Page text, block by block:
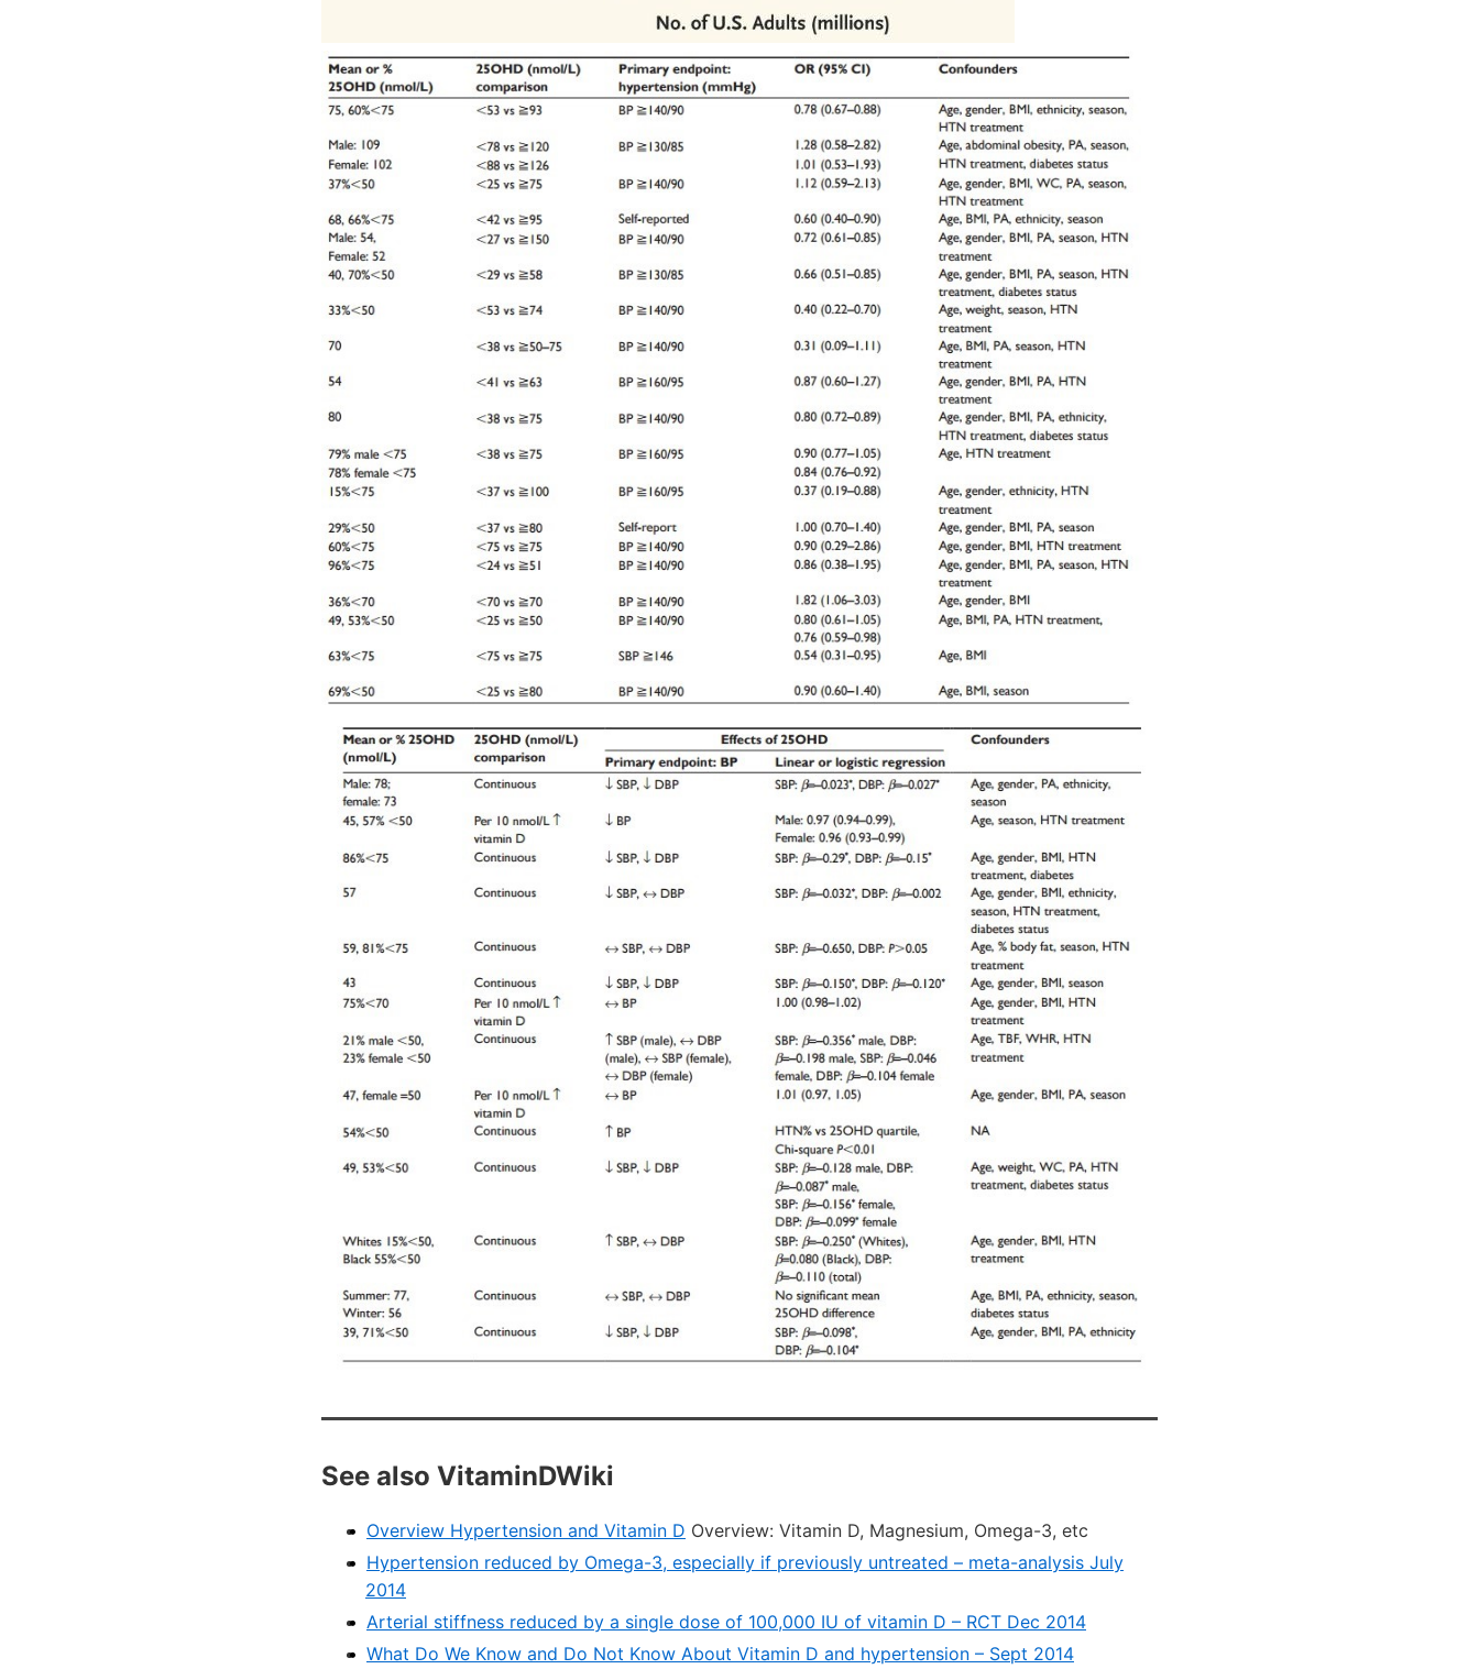
See also VitaminDWiki
Overview Hypertension and Vitamin D Overview: Vitamin D, Magnesium, Omega-3, etc
Hypertension reduced by Omega-3, especially if previously untreated – meta-analysis July
2014
Arterial stiffness reduced by a single dose of 100,000 IU of vitamin D – RCT Dec 2014
What Do We Know and Do Not Know About Vitamin D and hypertension – Sept 2014